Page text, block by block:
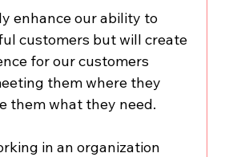
enhance our ability to
customers but will create
for our customers
them where they
them what they need.
in an organization